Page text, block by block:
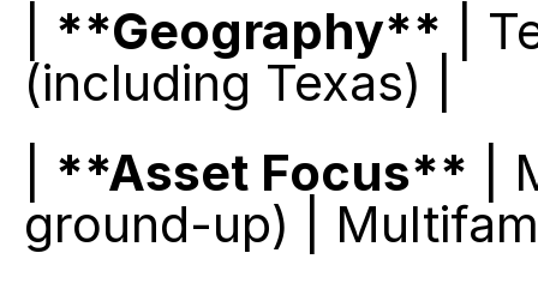
**Geography** |
(including Texas) |
**Asset Focus** |
ground-up) |